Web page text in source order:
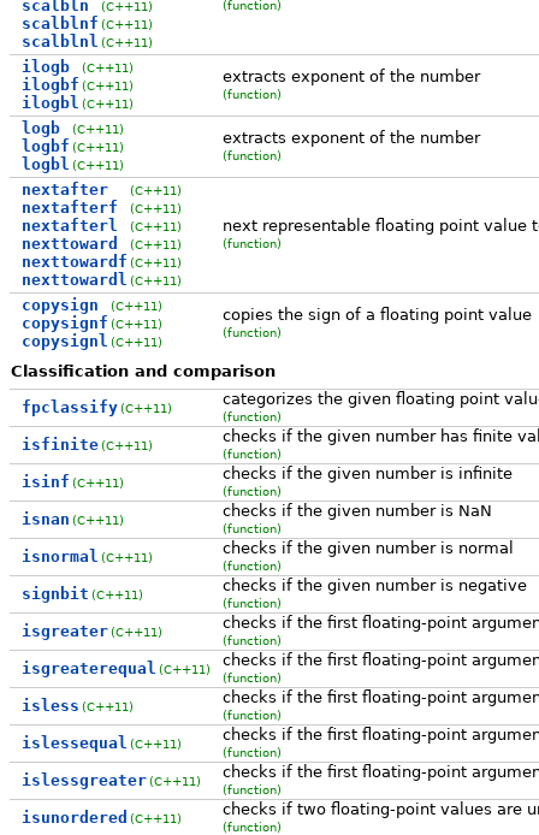
scalbln
scalblnf
scalblnl
(C++11)
(C++11)
(C++11)
(function)
ilogb
ilogbf
ilogbl
(C++11)
(C++11)
(C++11)
extracts exponent of the number
(function)
logb
logbf
logbl
(C++11)
(C++11)
(C++11)
extracts exponent of the number
(function)
nextafter
nextafterf
nextafterl
nexttoward
nexttowardf
nexttowardl
(C++11)
(C++11)
(C++11)
(C++11)
(C++11)
(C++11)
next representable floating point value
(function)
copysign
copysignf
copysignl
(C++11)
(C++11)
(C++11)
copies the sign of a floating point value
(function)
Classification and comparison
fpclassify (C++11) categorizes the given floating point
(function)
isfinite (C++11) checks if the given number has finite
(function)
isinf (C++11) checks if the given number is infinite
(function)
isnan (C++11) checks if the given number is NaN
(function)
isnormal (C++11) checks if the given number is normal
(function)
signbit (C++11) checks if the given number is negative
(function)
isgreater (C++11) checks if the first floating-point
(function)
isgreaterequal (C++11) checks if the first floating-point
(function)
isless (C++11) checks if the first floating-point
(function)
islessequal (C++11) checks if the first floating-point
(function)
islessgreater (C++11) checks if the first floating-point
(function)
isunordered (C++11) checks if two floating-point values are
(function)